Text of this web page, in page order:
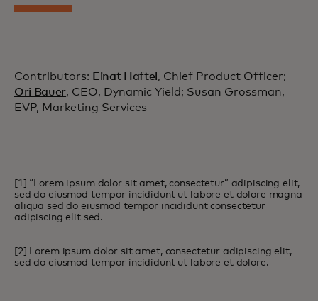
Contributors: Einat Haftel , Chief Product Officer;
Ori Bauer, CEO, Dynamic Yield; Susan Grossman,
EVP, Marketing Services
[1] “Lorem ipsum dolor sit amet, consectetur” adipiscing elit,
sed do eiusmod tempor incididunt ut labore et dolore magna
aliqua sed do eiusmod tempor incididunt consectetur
adipiscing elit sed.
[2] Lorem ipsum dolor sit amet, consectetur adipiscing elit,
sed do eiusmod tempor incididunt ut labore et dolore.